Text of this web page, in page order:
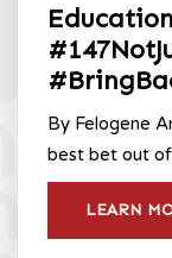
By Felogene
best bet out of
LEARN